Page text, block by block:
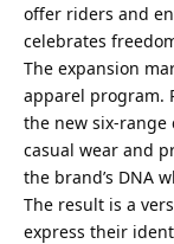
offer riders and
celebrates
The expansion
apparel program.
the new six-range
casual wear and
the brand’s DNA
The result is a
express their